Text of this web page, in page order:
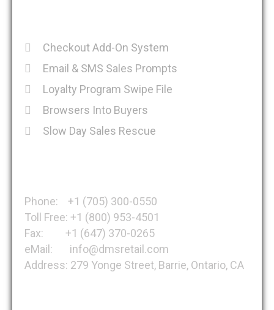
Checkout Add-On System
Email & SMS Sales Prompts
Loyalty Program Swipe File
Browsers Into Buyers
Slow Day Sales Rescue
Phone: +1 (705) 300-0550
Toll Free: +1 (800) 953-4501
Fax: +1 (647) 370-0265
eMail: info@dmsretail.com
Address: 279 Yonge Street, Barrie, Ontario, CA